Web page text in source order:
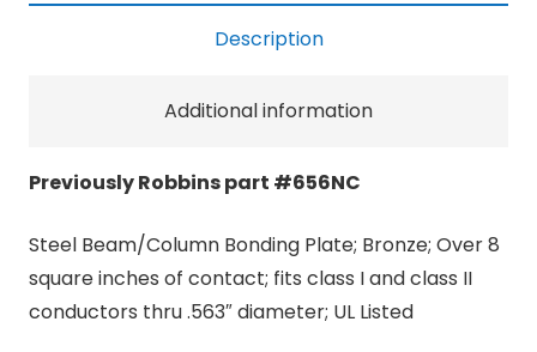
Description
Additional information
Previously Robbins part #656NC
Steel Beam/Column Bonding Plate; Bronze; Over 8
square inches of contact; fits class I and class II
conductors thru .563″ diameter; UL Listed